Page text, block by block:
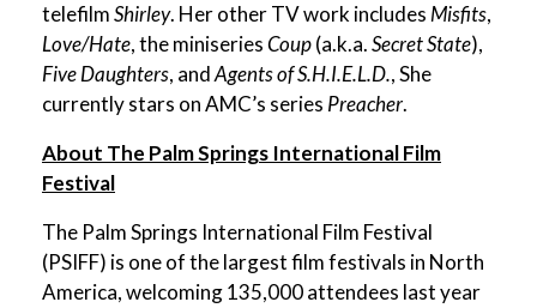
telefilmShirley. Her other TV work includesMisfits,
Love/Hate, the miniseriesCoup(a.k.a.Secret State),
Five Daughters, andAgents of S.H.I.E.L.D., She
currently stars on AMC’s series Preacher.
About The Palm Springs International Film
Festival
The Palm Springs International Film Festival
(PSIFF) is one of the largest film festivals in North
America, welcoming 135,000 attendees last year